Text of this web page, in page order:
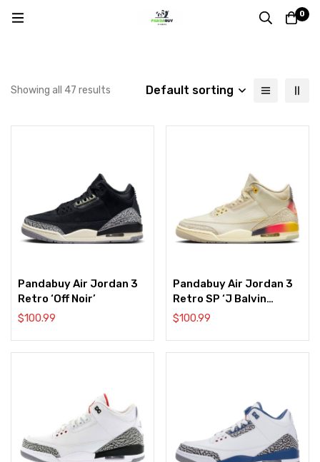
0
Showing all 47 results Default sorting
Pandabuy Air Jordan 3
Retro ‘Off Noir’
$100.99
Pandabuy Air Jordan 3
Retro SP ‘J Balvin
Medelln Sunset’
$100.99